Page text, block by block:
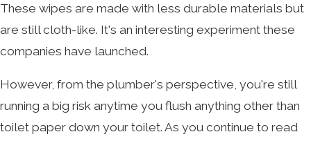
These wipes are made with less durable materials but
are still cloth-like. It's an interesting experiment these
companies have launched.
However, from the plumber's perspective, you're still
running a big risk anytime you flush anything other than
toilet paper down your toilet. As you continue to read